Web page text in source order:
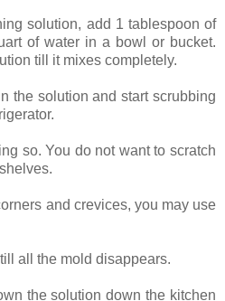
solution, add 1 tablespoon of
of water in a bowl or bucket.
till it mixes completely.
the solution and start scrubbing
so. You do not want to scratch
and crevices, you may use
all the mold disappears.
the solution down the kitchen